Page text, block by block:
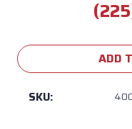
Stock:
ADD
SKU: